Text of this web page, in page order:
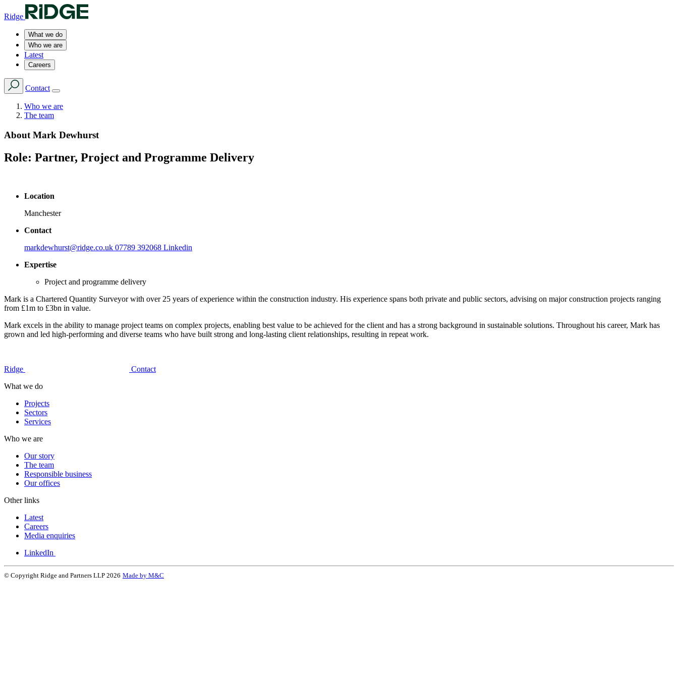
Ridge
What we do
Who we are
Latest
Careers
Contact
Who we are
The team
About Mark Dewhurst
Role: Partner, Project and Programme Delivery
Location
Manchester
Contact
markdewhurst@ridge.co.uk 07789 392068 Linkedin
Expertise
Project and programme delivery
Mark is a Chartered Quantity Surveyor with over 25 years of experience within the construction industry. His experience spans both private and public sectors, advising on major construction projects ranging
from £1m to £3bn in value.
Mark excels in the ability to manage project teams on complex projects, enabling best value to be achieved for the client and has a strong background in sustainable solutions. Throughout his career, Mark has
grown and led high-performing and diverse teams who have built strong and long-lasting client relationships, resulting in repeat work.
Ridge
Contact
What we do
Projects
Sectors
Services
Who we are
Our story
The team
Responsible business
Our offices
Other links
Latest
Careers
Media enquiries
LinkedIn
© Copyright Ridge and Partners LLP 2026 Made by M&C